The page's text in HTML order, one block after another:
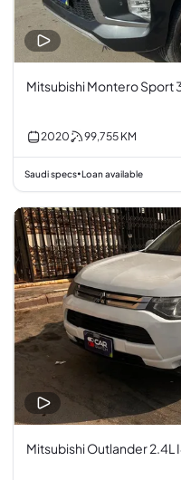
Mitsubishi Montero Sport
2020 99,755 KM
Saudi specs•Loan available
Mitsubishi Outlander 2.4L